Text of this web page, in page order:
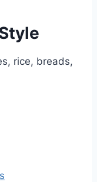
rice, breads,